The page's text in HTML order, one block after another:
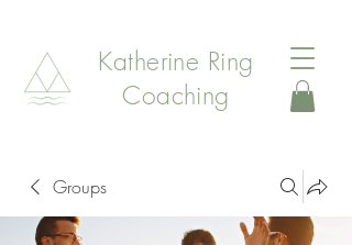
Katherine Ring
Coaching
Groups